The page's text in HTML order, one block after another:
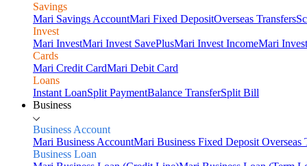
Savings
Mari Savings AccountMari Fixed DepositOverseas Transfers
Invest
Mari InvestMari Invest SavePlusMari Invest IncomeMari
Cards
Mari Credit CardMari Debit Card
Loans
Instant LoanSplit PaymentBalance TransferSplit Bill
Business
Business Account
Mari Business AccountMari Business Fixed Deposit Overseas
Business Loan